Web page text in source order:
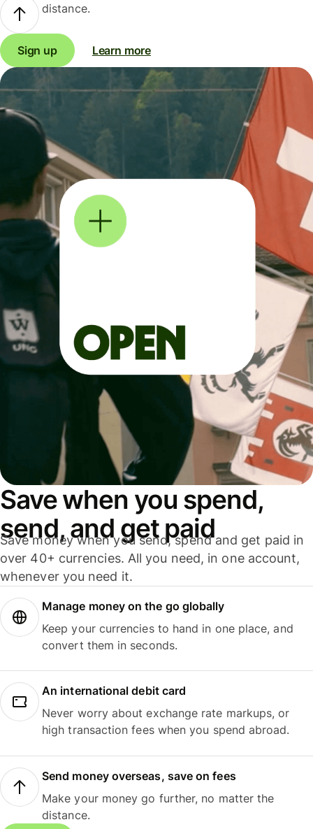
distance.
Sign up Learn more
Save when you spend,
send, and get paid
Save money when you send, spend and get paid in
over 40+ currencies. All you need, in one account,
whenever you need it.
Manage money on the go globally
Keep your currencies to hand in one place, and
convert them in seconds.
An international debit card
Never worry about exchange rate markups, or
high transaction fees when you spend abroad.
Send money overseas, save on fees
Make your money go further, no matter the
distance.